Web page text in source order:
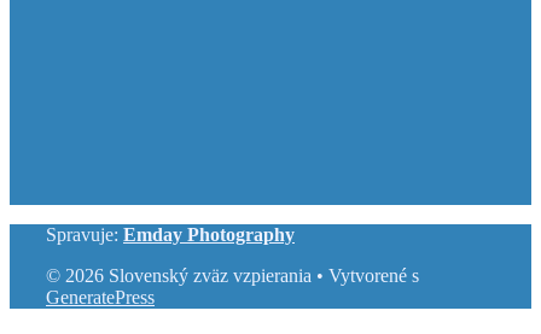
Spravuje: Emday Photography
© 2026 Slovenský zväz vzpierania • Vytvorené s
GeneratePress